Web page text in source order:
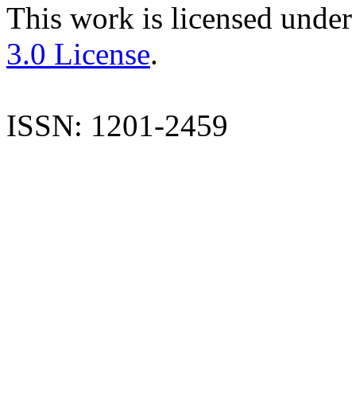
This work is licensed
3.0 License.
ISSN: 1201-2459